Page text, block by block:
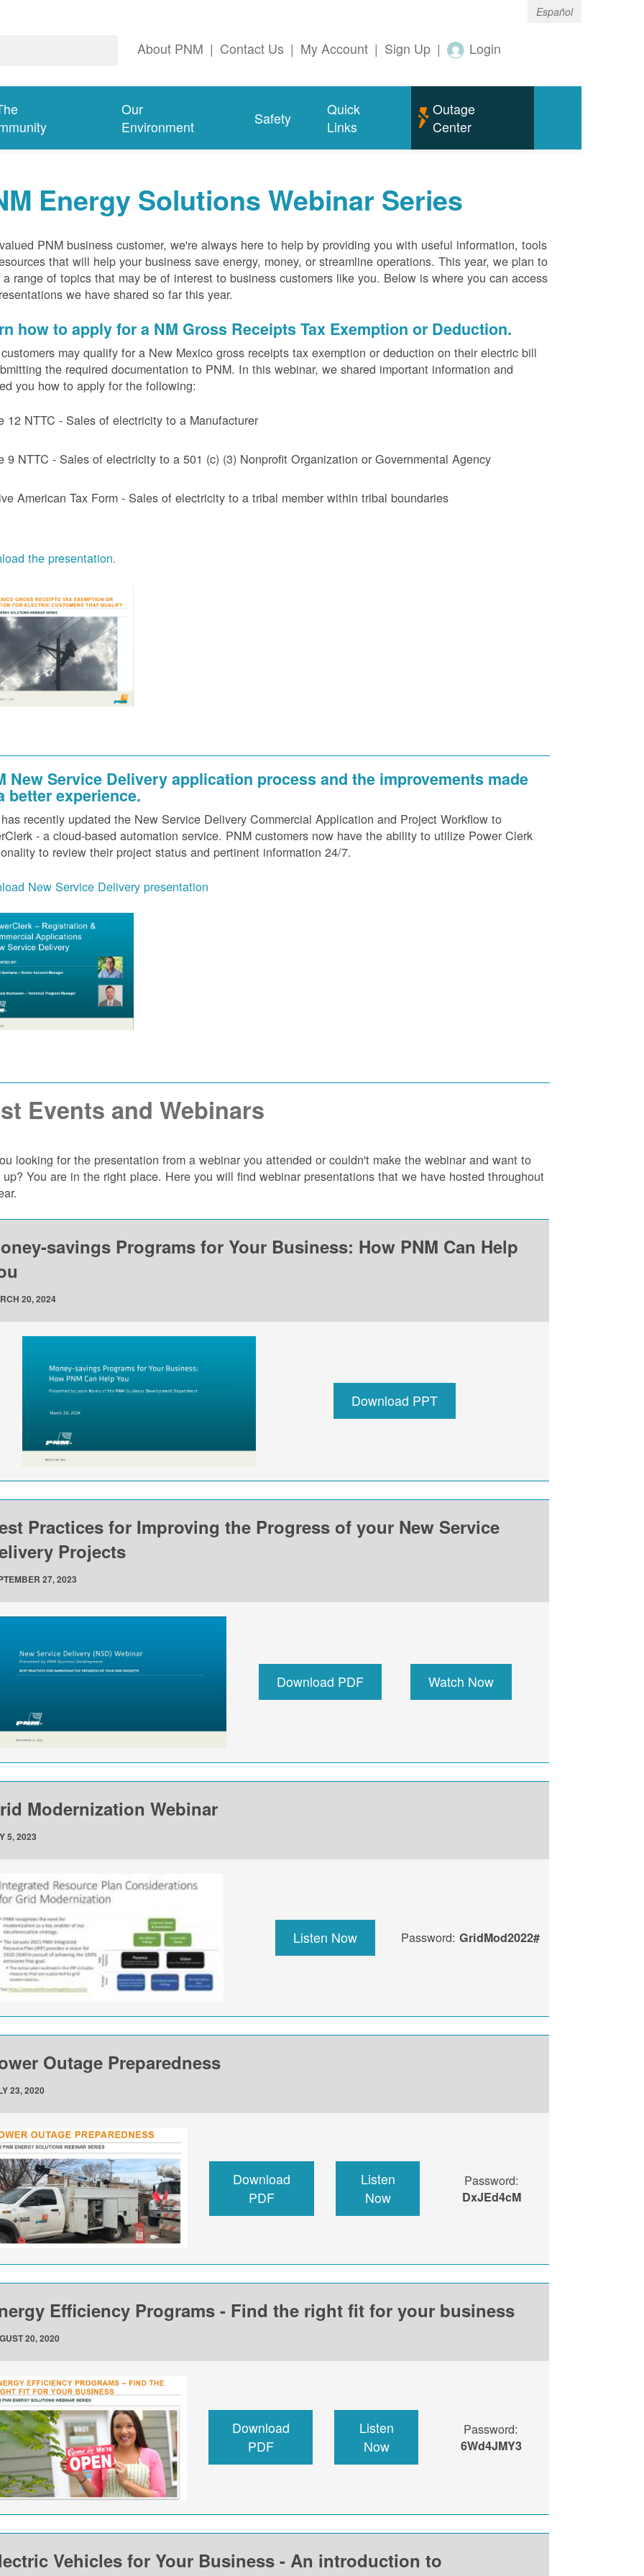
Español
About PNM | Contact Us | My Account | Sign Up | Login
Our
Environment
Safety
Quick
Links
Outage
Center
Energy Solutions Webinar Series
PNM business customer, we're always here to help by providing you with useful information, tools
that will help your business save energy, money, or streamline operations. This year, we plan to
a range of topics that may be of interest to business customers like you. Below is where you can access
we have shared so far this year.
how to apply for a NM Gross Receipts Tax Exemption or Deduction.
may qualify for a New Mexico gross receipts tax exemption or deduction on their electric bill
the required documentation to PNM. In this webinar, we shared important information and
you how to apply for the following:
12 NTTC - Sales of electricity to a Manufacturer
9 NTTC - Sales of electricity to a 501 (c) (3) Nonprofit Organization or Governmental Agency
American Tax Form - Sales of electricity to a tribal member within tribal boundaries
the presentation.
New Service Delivery application process and the improvements made
better experience.
recently updated the New Service Delivery Commercial Application and Project Workflow to
- a cloud-based automation service. PNM customers now have the ability to utilize Power Clerk
to review their project status and pertinent information 24/7.
New Service Delivery presentation
Events and Webinars
looking for the presentation from a webinar you attended or couldn't make the webinar and want to
up? You are in the right place. Here you will find webinar presentations that we have hosted throughout
savings Programs for Your Business: How PNM Can Help
20, 2024
Download PPT
Practices for Improving the Progress of your New Service
Projects
27, 2023
Download PDF Watch Now
Modernization Webinar
5, 2023
Listen Now Password: GridMod2022#
Outage Preparedness
23, 2020
Download
PDF
Listen
Now
Password:
DxJEd4cM
Efficiency Programs - Find the right fit for your business
20, 2020
Download
PDF
Listen
Now
Password:
6Wd4JMY3
Vehicles for Your Business - An introduction to